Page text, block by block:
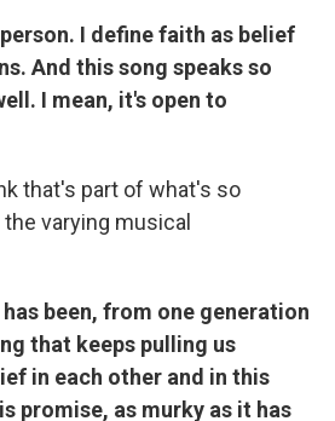
I define faith as belief
And this song speaks so
I mean, it's open to
that's part of what's so
varying musical
been, from one generation
that keeps pulling us
in each other and in this
promise, as murky as it has